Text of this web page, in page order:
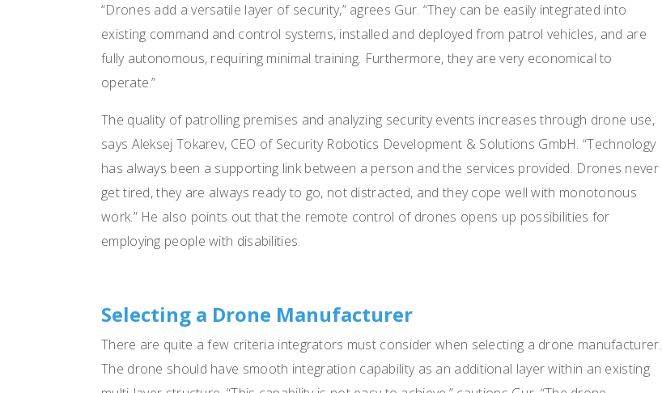
“Drones add a versatile layer of security,” agrees Gur. “They can be easily integrated into
existing command and control systems, installed and deployed from patrol vehicles, and are
fully autonomous, requiring minimal training. Furthermore, they are very economical to
operate.”
The quality of patrolling premises and analyzing security events increases through drone use,
says Aleksej Tokarev, CEO of Security Robotics Development & Solutions GmbH. “Technology
has always been a supporting link between a person and the services provided. Drones never
get tired, they are always ready to go, not distracted, and they cope well with monotonous
work.” He also points out that the remote control of drones opens up possibilities for
employing people with disabilities.
Selecting a Drone Manufacturer
There are quite a few criteria integrators must consider when selecting a drone manufacturer.
The drone should have smooth integration capability as an additional layer within an existing